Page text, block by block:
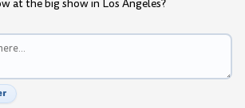
at the big show in Los Angeles?